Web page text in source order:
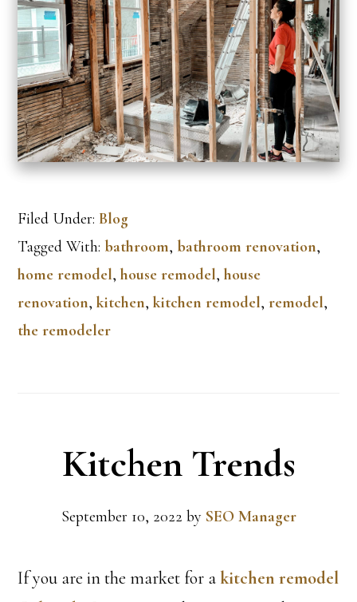
Filed Under:Blog
Tagged With:bathroom,bathroom renovation,
home remodel,house remodel,house
renovation,kitchen,kitchen remodel,remodel,
the remodeler
Kitchen Trends
September 10, 2022 by SEO Manager
If you are in the market for akitchen remodel